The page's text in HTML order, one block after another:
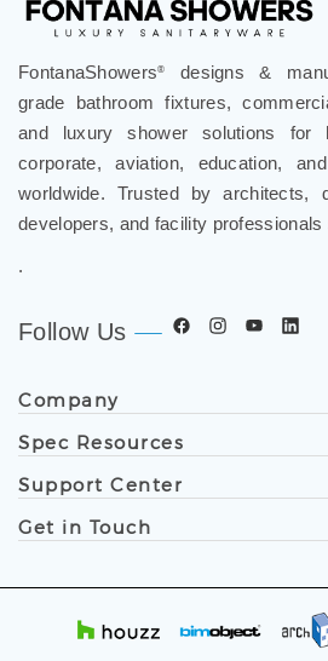
FontanaShowers®designs &
grade bathroom fixtures,
and luxury shower solutions for
corporate, aviation, education,
.
Follow Us